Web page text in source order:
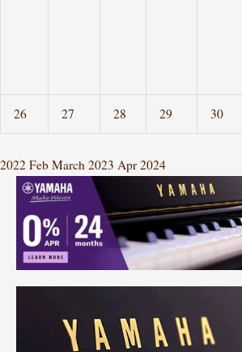
26 27 28 29 30
2022 Feb March 2023 Apr 2024